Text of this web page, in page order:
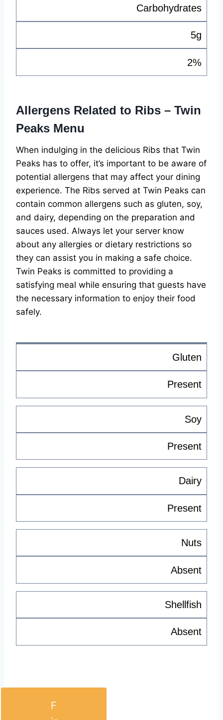
Carbohydrates
5g
2%
Allergens Related to Ribs – Twin
Peaks Menu
When indulging in the delicious Ribs that Twin
Peaks has to offer, it’s important to be aware of
potential allergens that may affect your dining
experience. The Ribs served at Twin Peaks can
contain common allergens such as gluten, soy,
and dairy, depending on the preparation and
sauces used. Always let your server know
about any allergies or dietary restrictions so
they can assist you in making a safe choice.
Twin Peaks is committed to providing a
satisfying meal while ensuring that guests have
the necessary information to enjoy their food
safely.
Gluten
Present
Soy
Present
Dairy
Present
Nuts
Absent
Shellfish
Absent
F